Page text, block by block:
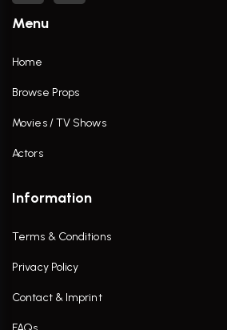
Menu
Home
Browse Props
Movies / TV Shows
Actors
Information
Terms & Conditions
Privacy Policy
Contact & Imprint